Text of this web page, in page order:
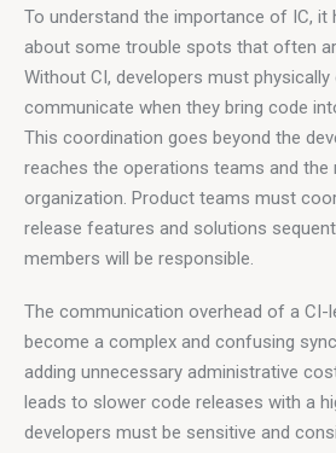
To understand the importance of IC, it
about some trouble spots that often
Without CI, developers must
communicate when they bring code
This coordination goes beyond the
reaches the operations teams and
organization. Product teams must
release features and solutions
members will be responsible.
The communication overhead of a CI-
become a complex and confusing
adding unnecessary administrative
leads to slower code releases with a
developers must be sensitive and